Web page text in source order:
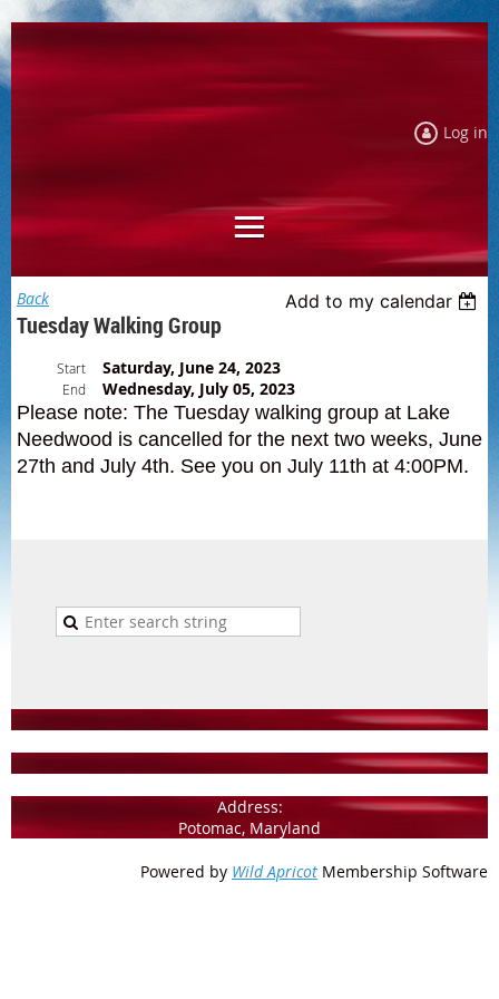
Log in
Back Add to my calendar
Tuesday Walking Group
Start Saturday, June 24, 2023
End Wednesday, July 05, 2023
Please note: The Tuesday walking group at Lake
Needwood is cancelled for the next two weeks, June
27th and July 4th. See you on July 11th at 4:00PM.
Address:
Potomac, Maryland
Powered by Wild Apricot Membership Software